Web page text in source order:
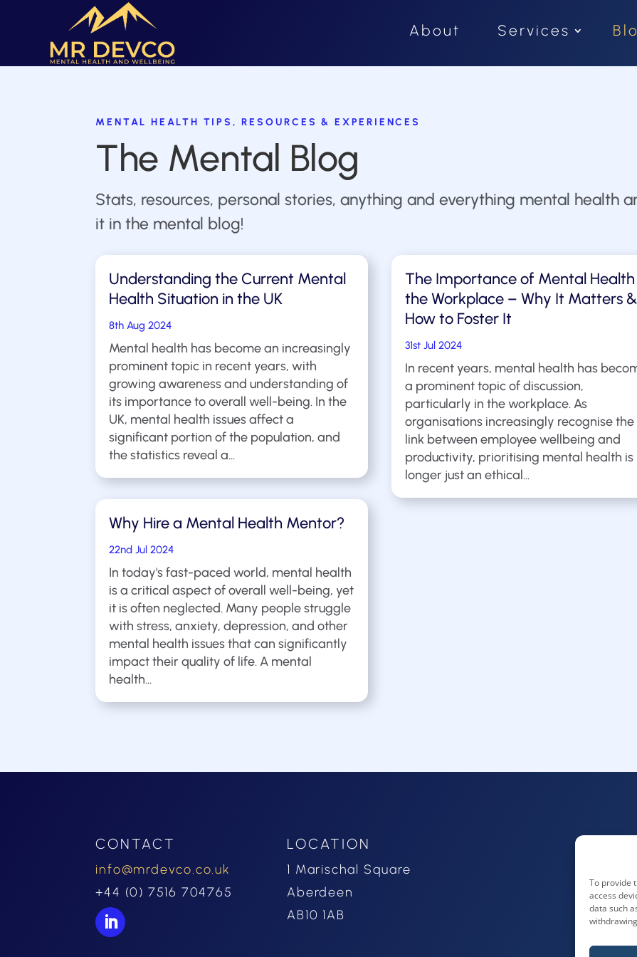
To provide
access
data such
About Services
MENTAL HEALTH TIPS, RESOURCES & EXPERIENCES
The Mental Blog
Stats, resources, personal stories, anything and everything mental health
it in the mental blog!
Understanding the Current Mental
Health Situation in the UK
8th Aug 2024
Mental health has become an increasingly
prominent topic in recent years, with
growing awareness and understanding of
its importance to overall well-being. In the
UK, mental health issues affect a
significant portion of the population, and
the statistics reveal a...
Why Hire a Mental Health Mentor?
22nd Jul 2024
In today's fast-paced world, mental health
is a critical aspect of overall well-being, yet
it is often neglected. Many people struggle
with stress, anxiety, depression, and other
mental health issues that can significantly
impact their quality of life. A mental
health...
The Importance of Mental Health
the Workplace – Why It Matters &
How to Foster It
31st Jul 2024
In recent years, mental health has
a prominent topic of discussion,
particularly in the workplace. As
organisations increasingly recognise the
link between employee wellbeing and
productivity, prioritising mental health is
longer just an ethical...
CONTACT
info@mrdevco.co.uk
+44 (0) 7516 704765
LOCATION
1 Marischal Square
Aberdeen
AB10 1AB